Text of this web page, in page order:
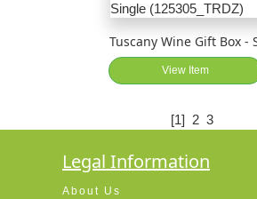
Tuscany Wine Gift Box -
View Item
[1] 2 3
Legal Information
About Us